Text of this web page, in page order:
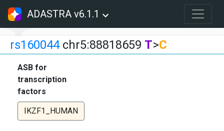
ADASTRA v6.1.1
rs160044chr5:88818659 T>C
ASB for
transcription
factors
IKZF1_HUMAN